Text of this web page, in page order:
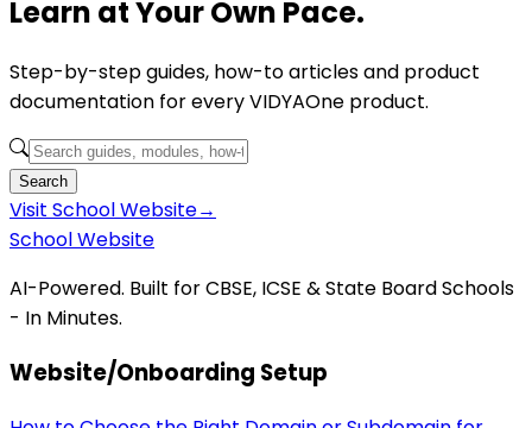
Learn at Your Own Pace.
Step-by-step guides, how-to articles and product
documentation for every VIDYAOne product.
Search
Visit School Website→
School Website
AI-Powered. Built for CBSE, ICSE & State Board Schools
- In Minutes.
Website/Onboarding Setup